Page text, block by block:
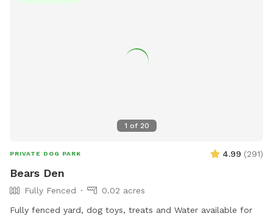
1 of 20
PRIVATE DOG PARK 4.99 (291)
Bears Den
Fully Fenced
0.02 acres
Fully fenced yard, dog toys, treats and Water available for